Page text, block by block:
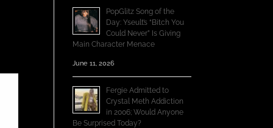
PopGlitz Song of the
Day: Yseult’s “Bitch You
Could Never” Is Giving
Main Character Menace
June 11, 2026
Fergie Admitted to
Crystal Meth Addiction
in 2006; Would Anyone
Be Surprised Today?